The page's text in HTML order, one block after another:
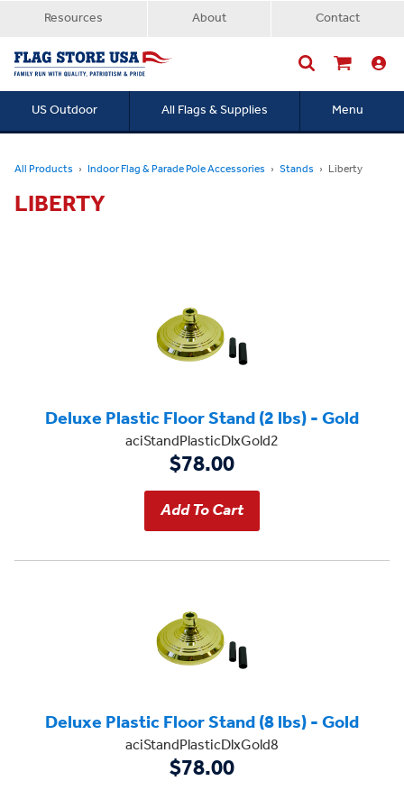
Resources About Contact
US Outdoor All Flags & Supplies Menu
All Products Indoor Flag & Parade Pole Accessories Stands Liberty
LIBERTY
Deluxe Plastic Floor Stand (2 lbs) - Gold
aciStandPlasticDlxGold2
$78.00
Deluxe Plastic Floor Stand (8 lbs) - Gold
aciStandPlasticDlxGold8
$78.00